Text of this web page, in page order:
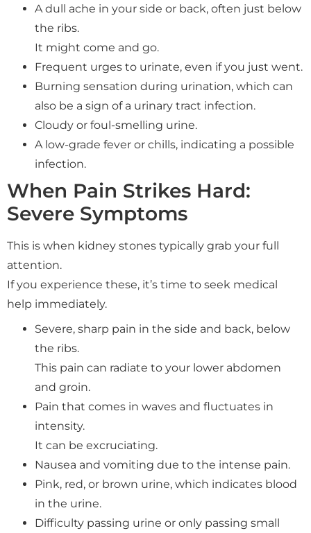
A dull ache in your side or back, often just below
the ribs.
It might come and go.
Frequent urges to urinate, even if you just went.
Burning sensation during urination, which can
also be a sign of a urinary tract infection.
Cloudy or foul-smelling urine.
A low-grade fever or chills, indicating a possible
infection.
When Pain Strikes Hard:
Severe Symptoms
This is when kidney stones typically grab your full
attention.
If you experience these, it’s time to seek medical
help immediately.
Severe, sharp pain in the side and back, below
the ribs.
This pain can radiate to your lower abdomen
and groin.
Pain that comes in waves and fluctuates in
intensity.
It can be excruciating.
Nausea and vomiting due to the intense pain.
Pink, red, or brown urine, which indicates blood
in the urine.
Difficulty passing urine or only passing small